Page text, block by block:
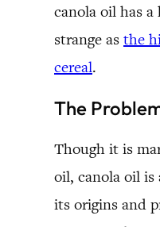
canola oil has
strange as the
cereal.
The
Though it is
oil, canola oil
its origins and